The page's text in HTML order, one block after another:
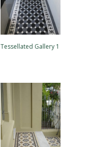
Tessellated Gallery 1